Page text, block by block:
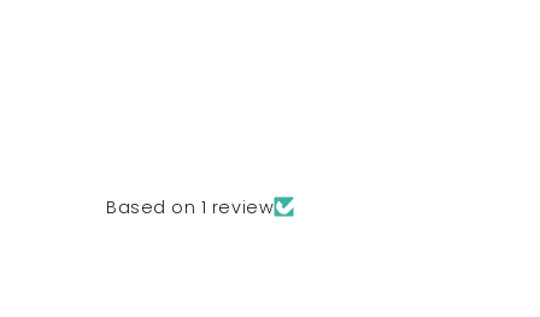
Based on 1 review